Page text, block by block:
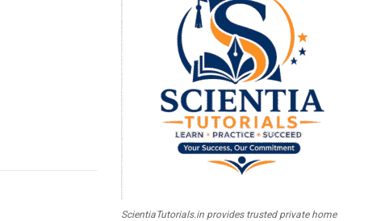
ScientiaTutorials.in provides trusted private home